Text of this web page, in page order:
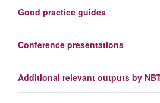
Good practice guides
Conference presentations
Additional relevant outputs by